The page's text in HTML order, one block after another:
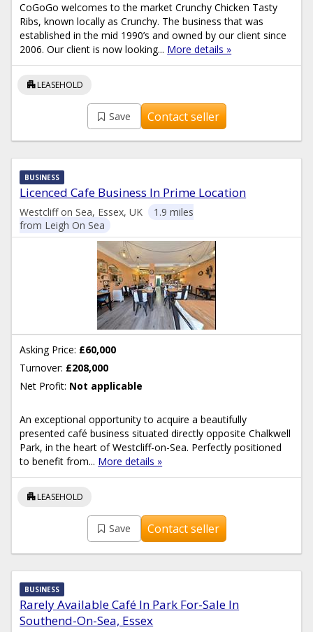
CoGoGo welcomes to the market Crunchy Chicken Tasty
Ribs, known locally as Crunchy. The business that was
established in the mid 1990’s and owned by our client since
2006. Our client is now looking... More details »
apartmentLEASEHOLD
Save Contact seller
Licenced Cafe Business In Prime Location
BUSINESS
Westcliff on Sea, Essex, UK
1.9 miles
from Leigh On Sea
Asking Price: £60,000
Turnover: £208,000
Net Profit: Not applicable
An exceptional opportunity to acquire a beautifully
presented café business situated directly opposite Chalkwell
Park, in the heart of Westcliff-on-Sea. Perfectly positioned
to benefit from... More details »
apartmentLEASEHOLD
Save Contact seller
Rarely Available Café In Park For-Sale In
Southend-On-Sea, Essex
BUSINESS